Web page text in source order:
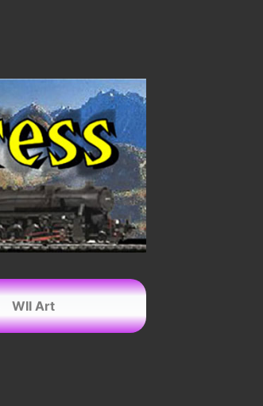
WII Art